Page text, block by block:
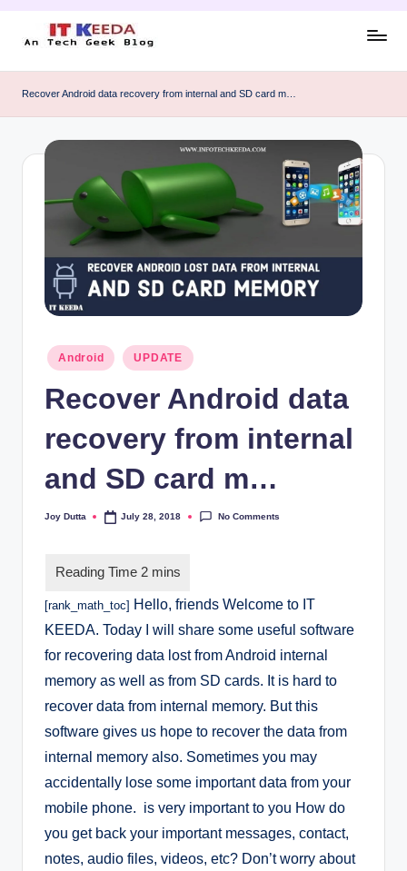
Tutorials
Recover Android data recovery from internal and SD card m…
Posted
in
Android UPDATE
Recover Android data
recovery from internal
and SD card m…
Posted
Joy Dutta July 28, 2018 No Comments
[rank_math_toc] Hello, friends Welcome to IT
KEEDA. Today I will share some useful software
for recovering data lost from Android internal
memory as well as from SD cards. It is hard to
recover data from internal memory. But this
software gives us hope to recover the data from
internal memory also. Sometimes you may
accidentally lose some important data from your
mobile phone. is very important to you How do
you get back your important messages, contact,
notes, audio files, videos, etc? Don’t worry about